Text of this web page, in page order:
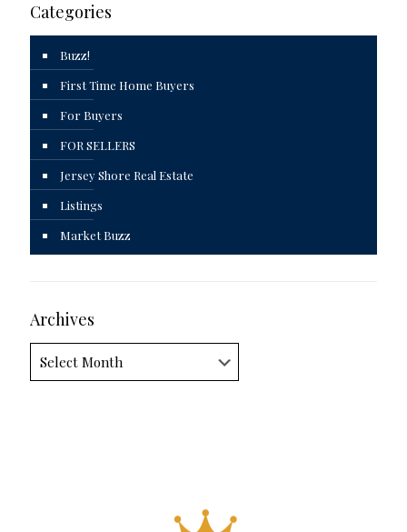
Categories
Buzz!
First Time Home Buyers
For Buyers
FOR SELLERS
Jersey Shore Real Estate
Listings
Market Buzz
Archives